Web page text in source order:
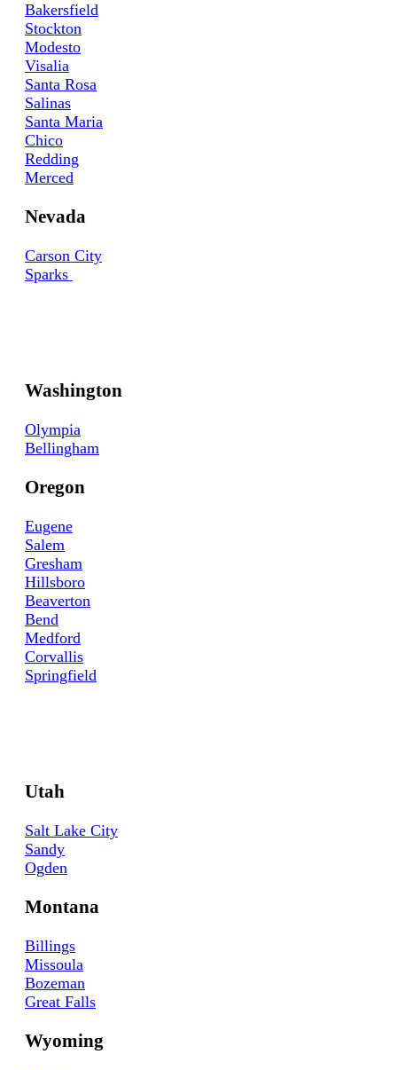
Bakersfield
Stockton
Modesto
Visalia
Santa Rosa
Salinas
Santa Maria
Chico
Redding
Merced
Nevada
Carson City
Sparks
Washington
Olympia
Bellingham
Oregon
Eugene
Salem
Gresham
Hillsboro
Beaverton
Bend
Medford
Corvallis
Springfield
Utah
Salt Lake City
Sandy
Ogden
Montana
Billings
Missoula
Bozeman
Great Falls
Wyoming